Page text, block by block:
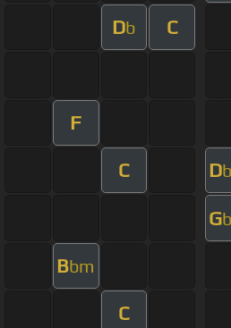
Db C
F
C D
G
Bbm
C